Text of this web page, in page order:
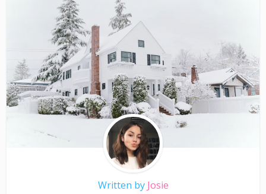
Written by Josie